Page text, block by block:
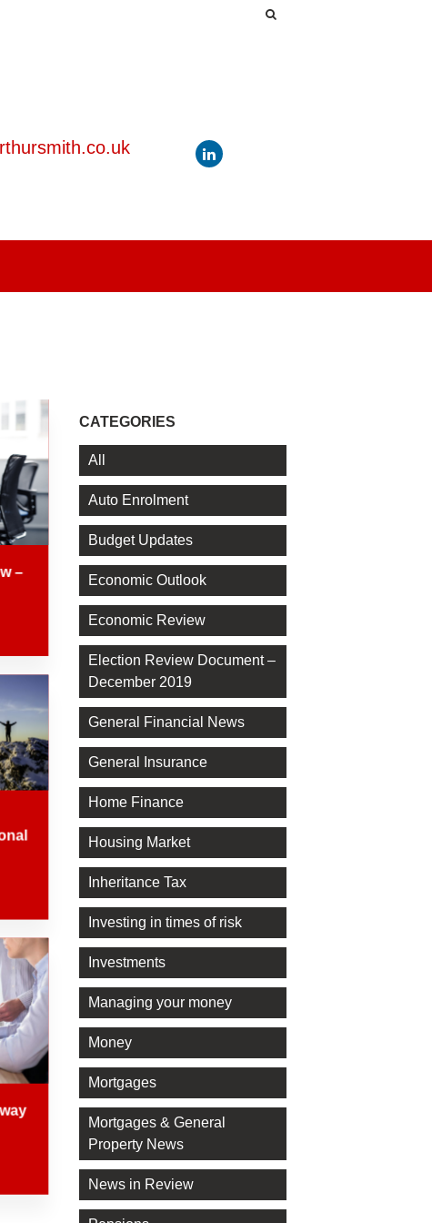
–
CATEGORIES
All
Auto Enrolment
Budget Updates
Economic Outlook
Economic Review
Election Review Document –
December 2019
General Financial News
General Insurance
Home Finance
Housing Market
Inheritance Tax
Investing in times of risk
Investments
Managing your money
Money
Mortgages
Mortgages & General
Property News
News in Review